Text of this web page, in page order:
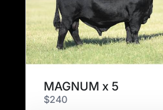
MAGNUM x 5
$240